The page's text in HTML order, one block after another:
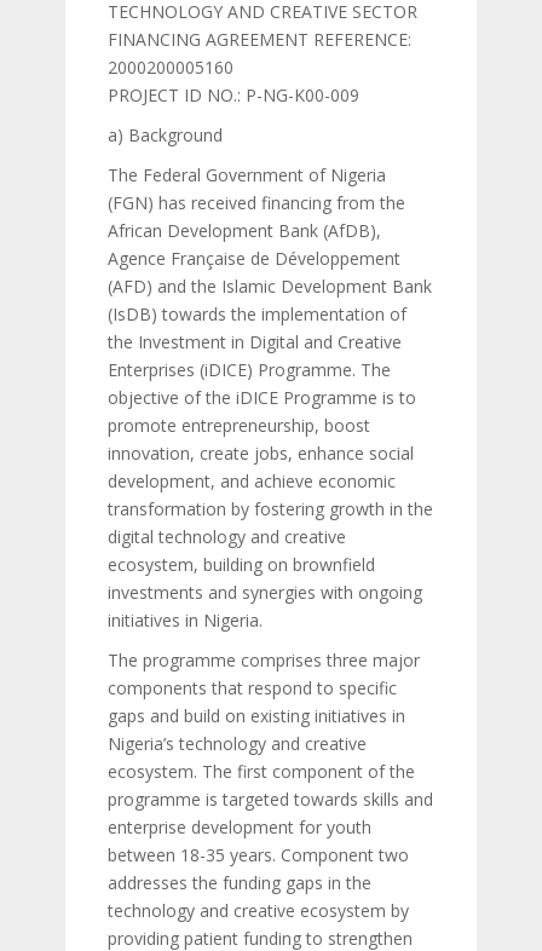
TECHNOLOGY AND CREATIVE SECTOR
FINANCING AGREEMENT REFERENCE:
2000200005160
PROJECT ID NO.: P-NG-K00-009
a) Background
The Federal Government of Nigeria
(FGN) has received financing from the
African Development Bank (AfDB),
Agence Française de Développement
(AFD) and the Islamic Development Bank
(IsDB) towards the implementation of
the Investment in Digital and Creative
Enterprises (iDICE) Programme. The
objective of the iDICE Programme is to
promote entrepreneurship, boost
innovation, create jobs, enhance social
development, and achieve economic
transformation by fostering growth in the
digital technology and creative
ecosystem, building on brownfield
investments and synergies with ongoing
initiatives in Nigeria.
The programme comprises three major
components that respond to specific
gaps and build on existing initiatives in
Nigeria’s technology and creative
ecosystem. The first component of the
programme is targeted towards skills and
enterprise development for youth
between 18-35 years. Component two
addresses the funding gaps in the
technology and creative ecosystem by
providing patient funding to strengthen